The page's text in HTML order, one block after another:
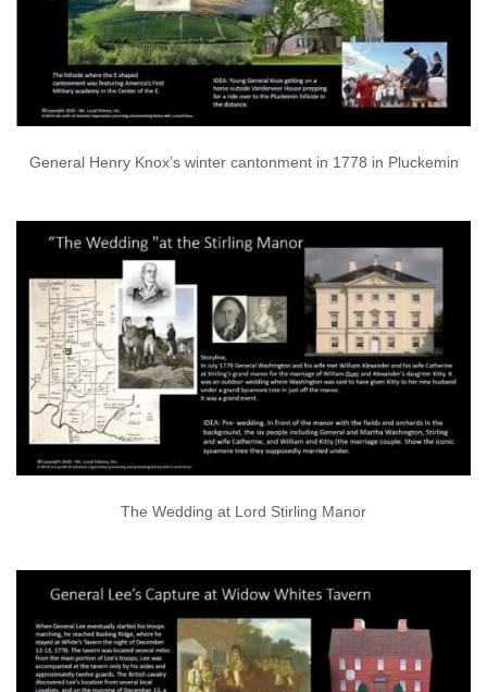
General Henry Knox’s winter cantonment in 1778 in Pluckemin
The Wedding at Lord Stirling Manor